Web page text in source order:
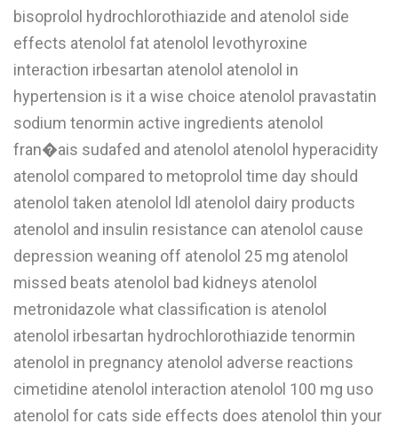
bisoprolol hydrochlorothiazide and atenolol side
effects atenolol fat atenolol levothyroxine
interaction irbesartan atenolol atenolol in
hypertension is it a wise choice atenolol pravastatin
sodium tenormin active ingredients atenolol
fran�ais sudafed and atenolol atenolol hyperacidity
atenolol compared to metoprolol time day should
atenolol taken atenolol ldl atenolol dairy products
atenolol and insulin resistance can atenolol cause
depression weaning off atenolol 25 mg atenolol
missed beats atenolol bad kidneys atenolol
metronidazole what classification is atenolol
atenolol irbesartan hydrochlorothiazide tenormin
atenolol in pregnancy atenolol adverse reactions
cimetidine atenolol interaction atenolol 100 mg uso
atenolol for cats side effects does atenolol thin your